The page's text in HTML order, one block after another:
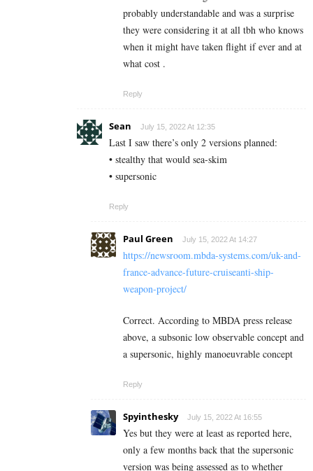
probably understandable and was a surprise
they were considering it at all tbh who knows
when it might have taken flight if ever and at
what cost .
Reply
Sean July 15, 2022 At 12:35
Last I saw there’s only 2 versions planned:
• stealthy that would sea-skim
• supersonic
Reply
Paul Green July 15, 2022 At 14:27
https://newsroom.mbda-systems.com/uk-and-
france-advance-future-cruiseanti-ship-
weapon-project/
Correct. According to MBDA press release
above, a subsonic low observable concept and
a supersonic, highly manoeuvrable concept
Reply
Spyinthesky July 15, 2022 At 16:55
Yes but they were at least as reported here,
only a few months back that the supersonic
version was being assessed as to whether